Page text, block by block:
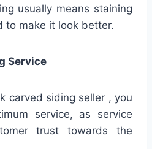
usually means staining
to make it look better.
Service
carved siding seller , you
service, as service
trust towards the